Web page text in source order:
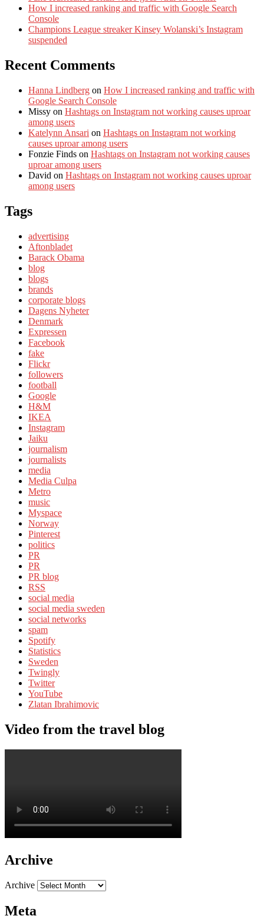
How I increased ranking and traffic with Google Search
Console
Champions League streaker Kinsey Wolanski’s Instagram
suspended
Recent Comments
Hanna Lindberg on How I increased ranking and traffic with
Google Search Console
Missy on Hashtags on Instagram not working causes uproar
among users
Katelynn Ansari on Hashtags on Instagram not working
causes uproar among users
Fonzie Finds on Hashtags on Instagram not working causes
uproar among users
David on Hashtags on Instagram not working causes uproar
among users
Tags
advertising
Aftonbladet
Barack Obama
blog
blogs
brands
corporate blogs
Dagens Nyheter
Denmark
Expressen
Facebook
fake
Flickr
followers
football
Google
H&M
IKEA
Instagram
Jaiku
journalism
journalists
media
Media Culpa
Metro
music
Myspace
Norway
Pinterest
politics
PR
PR
PR blog
RSS
social media
social media sweden
social networks
spam
Spotify
Statistics
Sweden
Twingly
Twitter
YouTube
Zlatan Ibrahimovic
Video from the travel blog
Archive
Archive
Meta